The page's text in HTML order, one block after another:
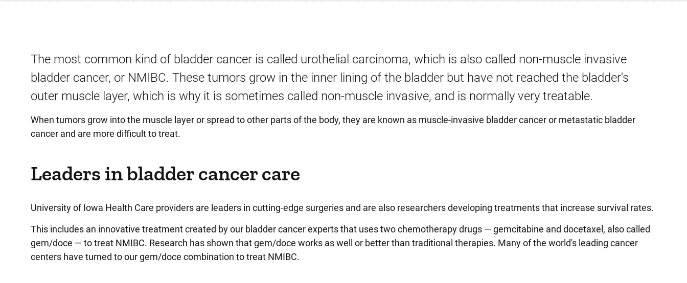
The most common kind of bladder cancer is called urothelial carcinoma, which is also called non-muscle invasive
bladder cancer, or NMIBC. These tumors grow in the inner lining of the bladder but have not reached the bladder's
outer muscle layer, which is why it is sometimes called non-muscle invasive, and is normally very treatable.
When tumors grow into the muscle layer or spread to other parts of the body, they are known as muscle-invasive bladder cancer or metastatic bladder
cancer and are more difficult to treat.
Leaders in bladder cancer care
University of Iowa Health Care providers are leaders in cutting-edge surgeries and are also researchers developing treatments that increase survival rates.
This includes an innovative treatment created by our bladder cancer experts that uses two chemotherapy drugs — gemcitabine and docetaxel, also called
gem/doce — to treat NMIBC. Research has shown that gem/doce works as well or better than traditional therapies. Many of the world's leading cancer
centers have turned to our gem/doce combination to treat NMIBC.